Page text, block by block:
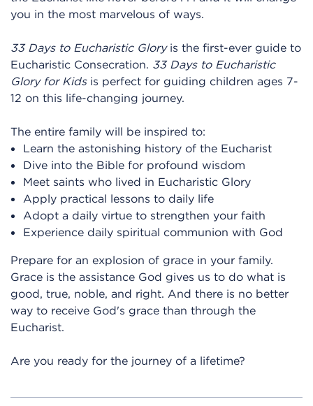
you in the most marvelous of ways.
33 Days to Eucharistic Gloryis the first-ever guide to
Eucharistic Consecration. 33 Days to Eucharistic
Glory for Kidsis perfect for guiding children ages 7-
12 on this life-changing journey.
The entire family will be inspired to:
Learn the astonishing history of the Eucharist
Dive into the Bible for profound wisdom
Meet saints who lived in Eucharistic Glory
Apply practical lessons to daily life
Adopt a daily virtue to strengthen your faith
Experience daily spiritual communion with God
Prepare for an explosion of grace in your family.
Grace is the assistance God gives us to do what is
good, true, noble, and right. And there is no better
way to receive God's grace than through the
Eucharist.
Are you ready for the journey of a lifetime?